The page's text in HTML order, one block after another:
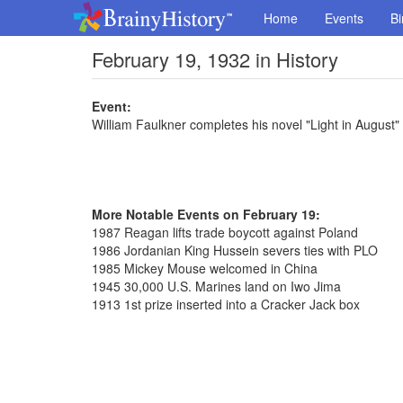
Home Events
February 19, 1932 in History
Event:
William Faulkner completes his novel "Light in August"
More Notable Events on February 19:
1987 Reagan lifts trade boycott against Poland
1986 Jordanian King Hussein severs ties with PLO
1985 Mickey Mouse welcomed in China
1945 30,000 U.S. Marines land on Iwo Jima
1913 1st prize inserted into a Cracker Jack box